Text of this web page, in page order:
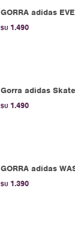
GORRA adidas
$U 1.490
Gorra adidas
$U 1.490
GORRA adidas
$U 1.390